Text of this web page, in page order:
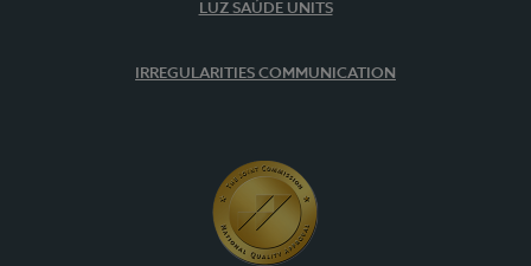
LUZ SAÚDE UNITS
IRREGULARITIES COMMUNICATION